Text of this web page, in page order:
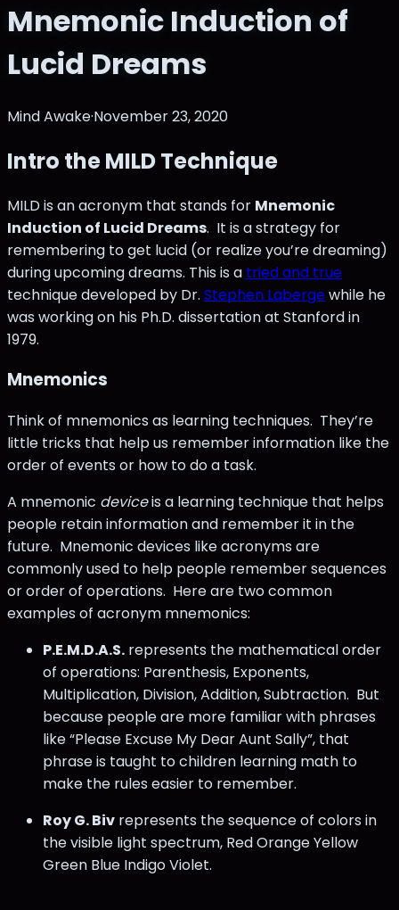
Mnemonic Induction of
Lucid Dreams
Mind Awake·November 23, 2020
Intro the MILD Technique
MILD is an acronym that stands for Mnemonic
Induction of Lucid Dreams. It is a strategy for
remembering to get lucid (or realize you’re dreaming)
during upcoming dreams. This is a tried and true
technique developed by Dr. Stephen Labergewhile he
was working on his Ph.D. dissertation at Stanford in
1979.
Mnemonics
Think of mnemonics as learning techniques. They’re
little tricks that help us remember information like the
order of events or how to do a task.
A mnemonic deviceis a learning technique that helps
people retain information and remember it in the
future. Mnemonic devices like acronyms are
commonly used to help people remember sequences
or order of operations. Here are two common
examples of acronym mnemonics:
P.E.M.D.A.S. represents the mathematical order
of operations: Parenthesis, Exponents,
Multiplication, Division, Addition, Subtraction. But
because people are more familiar with phrases
like “Please Excuse My Dear Aunt Sally”, that
phrase is taught to children learning math to
make the rules easier to remember.
Roy G. Biv represents the sequence of colors in
the visible light spectrum, Red Orange Yellow
Green Blue Indigo Violet.